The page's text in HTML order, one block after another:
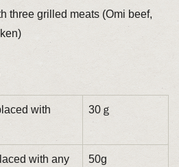
three grilled meats (Omi beef,
with
30ｇ
with any
50g